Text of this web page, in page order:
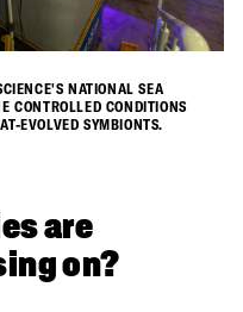
NATIONAL SEA
CONTROLLED CONDITIONS
EVOLVED SYMBIONTS.
are
on?